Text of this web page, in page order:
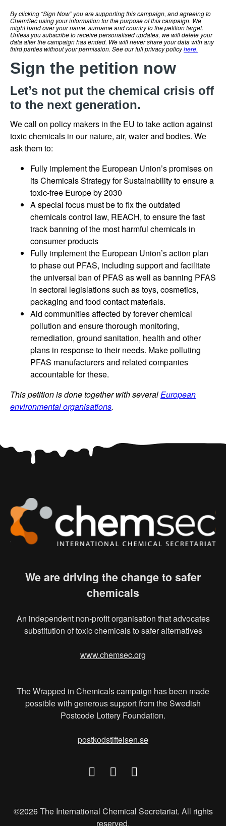
By clicking “Sign Now” you are supporting this campaign, and agreeing to
ChemSec using your information for the purpose of this campaign. We
might hand over your name, surname and country to the petition target.
Unless you subscribe to receive personalised updates, we will delete your
data after the campaign has ended. We will never share your data with any
third parties without your permission. See our full privacy policyhere.
Sign the petition now
Let’s not put the chemical crisis off
to the next generation.
We call on policy makers in the EU to take action against
toxic chemicals in our nature, air, water and bodies. We
ask them to:
Fully implement the European Union’s promises on
its Chemicals Strategy for Sustainability to ensure a
toxic-free Europe by 2030
A special focus must be to fix the outdated
chemicals control law, REACH, to ensure the fast
track banning of the most harmful chemicals in
consumer products
Fully implement the European Union’s action plan
to phase out PFAS, including support and facilitate
the universal ban of PFAS as well as banning PFAS
in sectoral legislations such as toys, cosmetics,
packaging and food contact materials.
Aid communities affected by forever chemical
pollution and ensure thorough monitoring,
remediation, ground sanitation, health and other
plans in response to their needs. Make polluting
PFAS manufacturers and related companies
accountable for these.
This petition is done together with severalEuropean
environmental organisations.
We are driving the change to safer
chemicals
An independent non-profit organisation that advocates
substitution of toxic chemicals to safer alternatives
www.chemsec.org
The Wrapped in Chemicals campaign has been made
possible with generous support from the Swedish
Postcode Lottery Foundation.
postkodstiftelsen.se
©2026 The International Chemical Secretariat. All rights
reserved.